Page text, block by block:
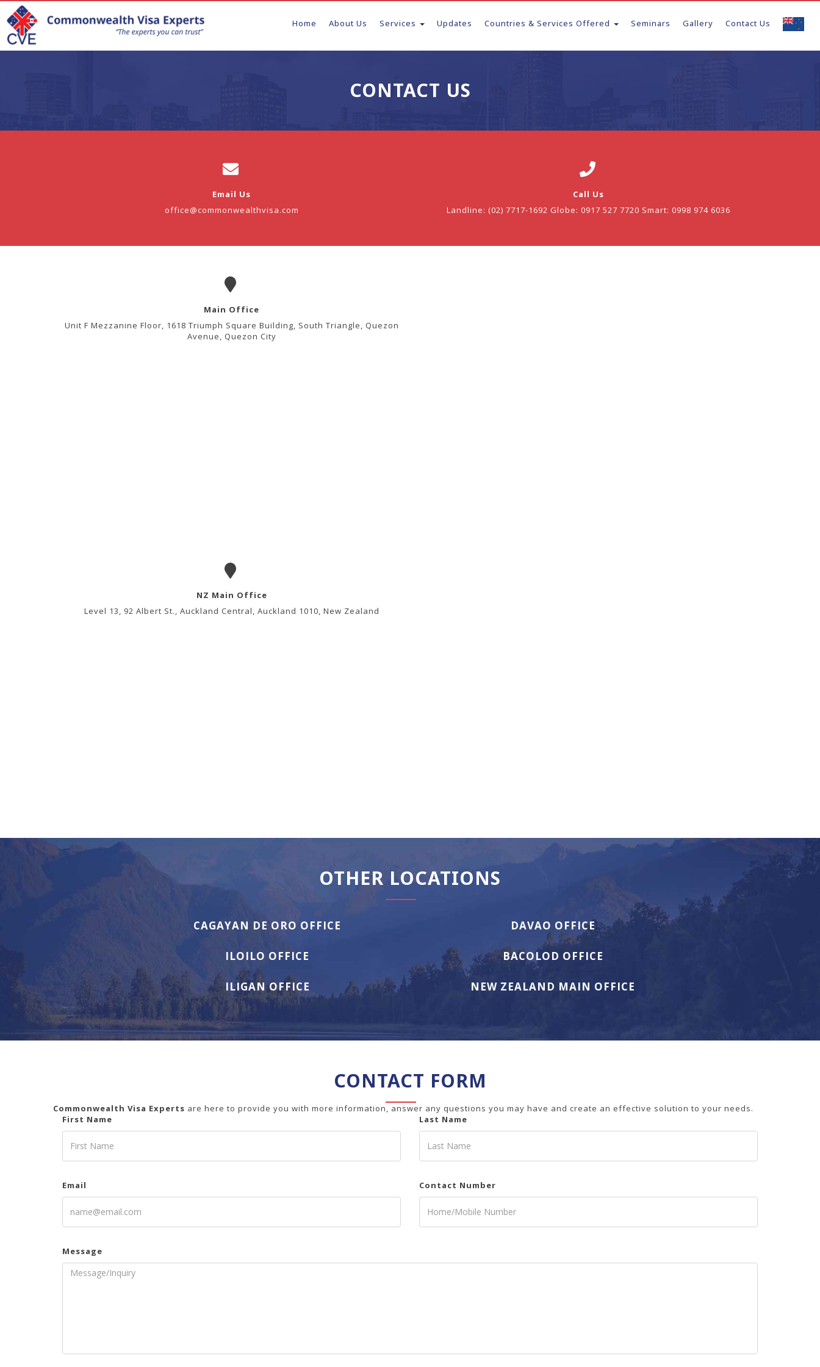
Home About Us Services Updates Countries & Services Offered Seminars Gallery Contact Us
CONTACT US
Email Us
office@commonwealthvisa.com
Call Us
Landline: (02) 7717-1692 Globe: 0917 527 7720 Smart: 0998 974 6036
Main Office
Unit F Mezzanine Floor, 1618 Triumph Square Building, South Triangle, Quezon
Avenue, Quezon City
NZ Main Office
Level 13, 92 Albert St., Auckland Central, Auckland 1010, New Zealand
OTHER LOCATIONS
CAGAYAN DE ORO OFFICE DAVAO OFFICE
ILOILO OFFICE BACOLOD OFFICE
ILIGAN OFFICE NEW ZEALAND MAIN OFFICE
CONTACT FORM
Commonwealth Visa Experts are here to provide you with more information, answer any questions you may have and create an effective solution to your needs.
First Name
Last Name
Email Contact Number
Message